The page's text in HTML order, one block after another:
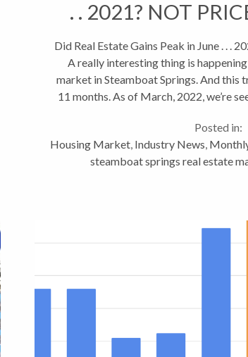
. . 2021? NOT
Did Real Estate Gains Peak in June . . .
A really interesting thing is
market in Steamboat Springs. And this
11 months. As of March, 2022, we’re
Posted in:
Housing Market, Industry News,
steamboat springs real estate